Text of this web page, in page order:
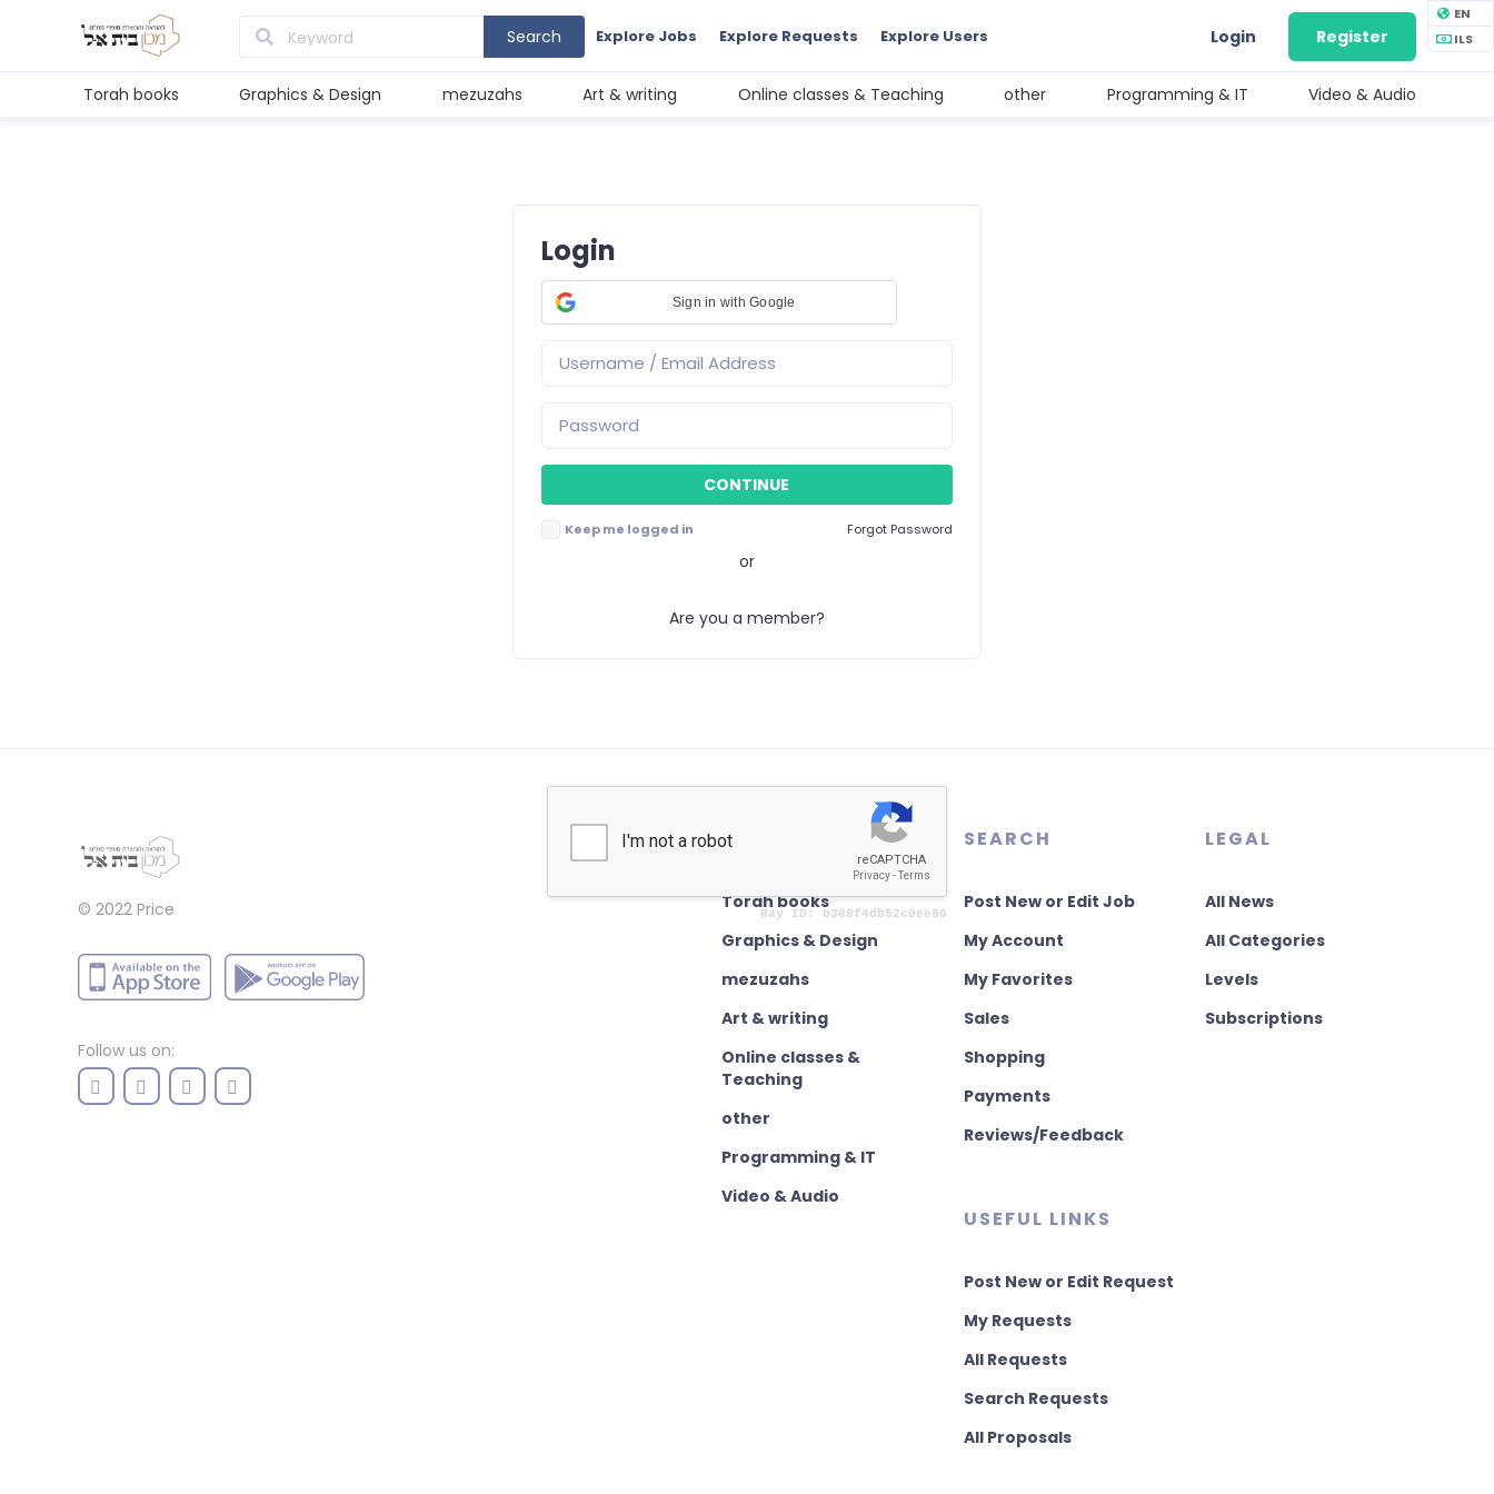
EN
ILS
Search Explore Jobs Explore Requests Explore Users Login Register
Torah books Graphics & Design mezuzahs Art & writing Online classes & Teaching other Programming & IT Video & Audio
Login
Sign in with Google
Keep me logged in Forgot Password
or
Are you a member?
© 2022 Price
Follow us on:
AUTHENTICATION
Torah books
Graphics & Design
mezuzahs
Art & writing
Online classes &
Teaching
other
Programming & IT
Video & Audio
SEARCH
Post New or Edit Job
My Account
My Favorites
Sales
Shopping
Payments
Reviews/Feedback
USEFUL LINKS
Post New or Edit Request
My Requests
All Requests
Search Requests
All Proposals
LEGAL
All News
All Categories
Levels
Subscriptions